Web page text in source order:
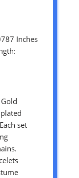
Inches
set